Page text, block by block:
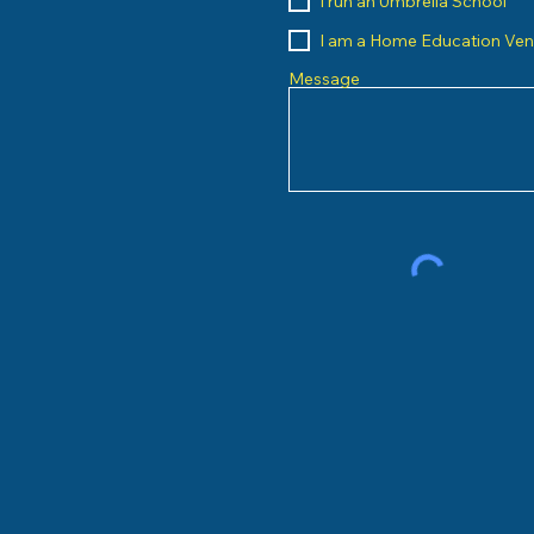
I am a Home Education
Message